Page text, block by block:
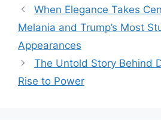
When Elegance Takes
Melania and Trump’s Most
Appearances
The Untold Story Behind
Rise to Power